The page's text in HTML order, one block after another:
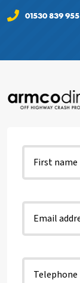
01530 839 955